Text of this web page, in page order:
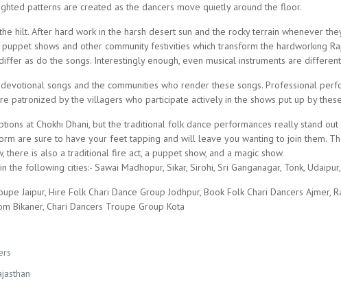
patterns are created as the dancers move quietly around the floor.
hilt. After hard work in the harsh desert sun and the rocky terrain whenever
shows and other community festivities which transform the hardworking
as do the songs. Interestingly enough, even musical instruments are
songs and the communities who render these songs. Professional
patronized by the villagers who participate actively in the shows put up by
at Chokhi Dhani, but the traditional folk dance performances really stand
are sure to have your feet tapping and will leave you wanting to join them.
there is also a traditional fire act, a puppet show, and a magic show.
following cities:- Sawai Madhopur, Sikar, Sirohi, Sri Ganganagar, Tonk,
Jaipur, Hire Folk Chari Dance Group Jodhpur, Book Folk Chari Dancers Ajmer,
Bikaner, Chari Dancers Troupe Group Kota